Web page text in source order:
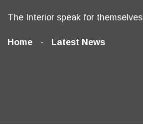
The Interior speak for themselves
Home Latest News